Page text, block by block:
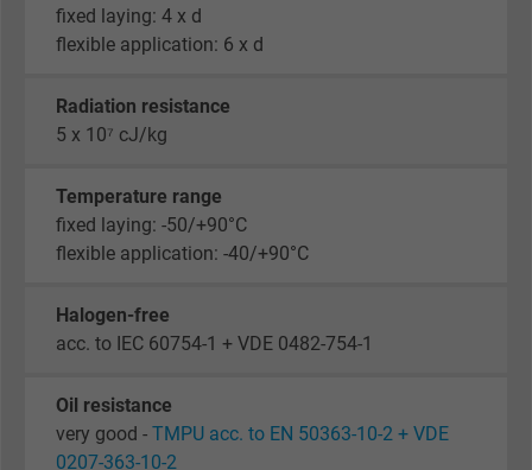
fixed laying: 4 x d
flexible application: 6 x d
Radiation resistance
5 x 10⁷ cJ/kg
Temperature range
fixed laying: -50/+90°C
flexible application: -40/+90°C
Halogen-free
acc. to IEC 60754-1 + VDE 0482-754-1
Oil resistance
very good - TMPU acc. to EN 50363-10-2 + VDE
0207-363-10-2